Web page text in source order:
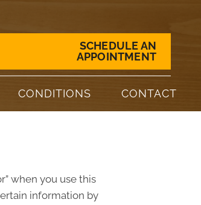
SCHEDULE AN
APPOINTMENT
CONDITIONS CONTACT
when you use this
information by